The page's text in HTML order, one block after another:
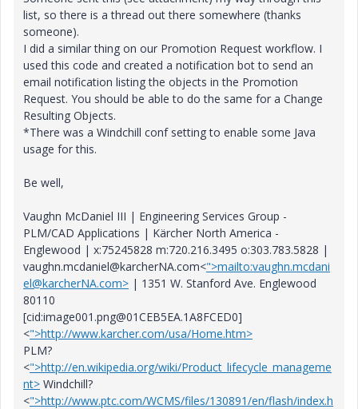
list, so there is a thread out there somewhere (thanks
someone).
I did a similar thing on our Promotion Request workflow. I
used this code and created a notification bot to send an
email notification listing the objects in the Promotion
Request. You should be able to do the same for a Change
Resulting Objects.
*There was a Windchill conf setting to enable some Java
usage for this.
Be well,
Vaughn McDaniel III | Engineering Services Group -
PLM/CAD Applications | Kärcher North America -
Englewood | x:75245828 m:720.216.3495 o:303.783.5828 |
vaughn.mcdaniel@karcherNA.com<">mailto:vaughn.mcdani
el@karcherNA.com> | 1351 W. Stanford Ave. Englewood
80110
[cid:image001.png@01CEB5EA.1A8FCED0]
<">http://www.karcher.com/usa/Home.htm>
PLM?
<">http://en.wikipedia.org/wiki/Product_lifecycle_manageme
nt> Windchill?
<">http://www.ptc.com/WCMS/files/130891/en/flash/index.h